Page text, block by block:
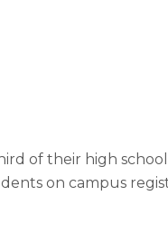
of their high school
on campus